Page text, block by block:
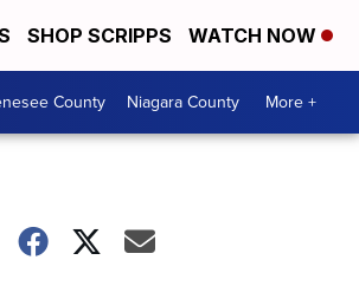
SHOP SCRIPPS WATCH NOW
County Niagara County More +